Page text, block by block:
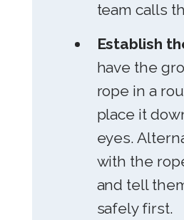
team calls
Establish
have the
rope in a
place it
eyes.
with the
and tell
safely first.